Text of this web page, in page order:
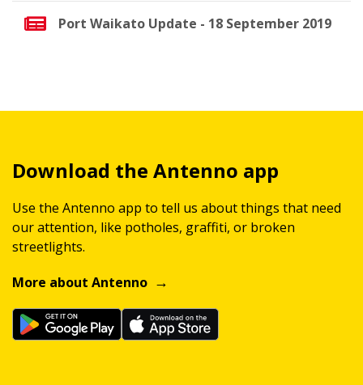
Port Waikato Update - 18 September 2019
Download the Antenno app
Use the Antenno app to tell us about things that need
our attention, like potholes, graffiti, or broken
streetlights.
More about Antenno